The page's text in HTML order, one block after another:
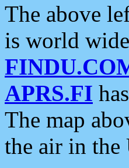
The above
is world
APRS.FI
The map
the air in the